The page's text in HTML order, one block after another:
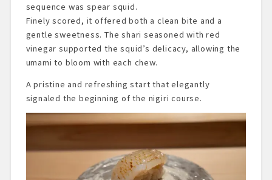
sequence was spear squid.
Finely scored, it offered both a clean bite and a
gentle sweetness. The shari seasoned with red
vinegar supported the squid’s delicacy, allowing the
umami to bloom with each chew.
A pristine and refreshing start that elegantly
signaled the beginning of the nigiri course.